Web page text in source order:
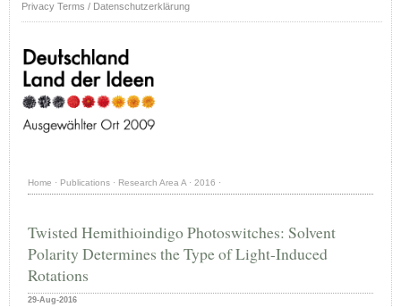
Privacy Terms / Datenschutzerklärung
Home · Publications · Research Area A· 2016 ·
Twisted Hemithioindigo Photoswitches: Solvent
Polarity Determines the Type of Light-Induced
Rotations
29-Aug-2016